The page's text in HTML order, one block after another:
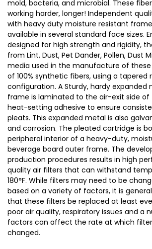
mold, bacteria, and microbial. These
working harder, longer! Independent
with heavy duty moisture resistant
available in several standard face sizes.
designed for high strength and rigidity,
from Lint, Dust, Pet Dander, Pollen, Dust
media used in the manufacture of
of 100% synthetic fibers, using a tapered
configuration. A Sturdy, hardy expanded
frame is laminated to the air-exit side of
heat-setting adhesive to ensure
pleats. This expanded metal is also
and corrosion. The pleated cartridge is
peripheral interior of a heavy-duty,
beverage board outer frame. The
production procedures results in high
quality air filters that can withstand
180°F. While filters may need to be
based on a variety of factors, it is
that these filters be replaced at least
poor air quality, respiratory issues and a
factors can affect the rate at which
changed.